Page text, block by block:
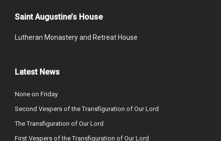
Saint Augustine’s House
Lutheran Monastery and Retreat House
Latest News
None on Friday
Second Vespers of the Transfiguration of Our Lord
The Transfiguration of Our Lord
First Vespers of the Transfiguration of Our Lord